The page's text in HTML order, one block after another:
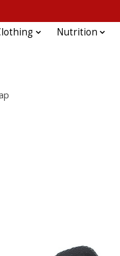
Nutrition